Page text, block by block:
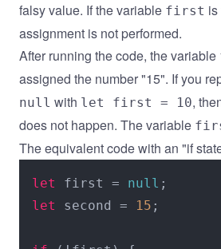
falsy value. If the variable first is
assignment is not performed.
After running the code, the variable
assigned the number "15". If you
null with let first = 10,
does not happen. The variable
The equivalent code with an "if
let first = null
let
second = 15 ;